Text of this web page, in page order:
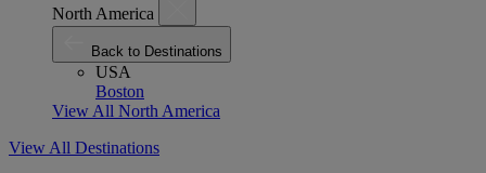
North America
Back to Destinations
USA
Boston
View All North America
View All Destinations